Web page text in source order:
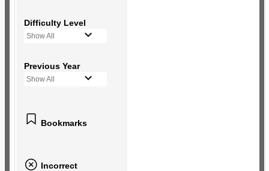
Difficulty Level
Show All
Previous Year
Show All
Bookmarks
Incorrect